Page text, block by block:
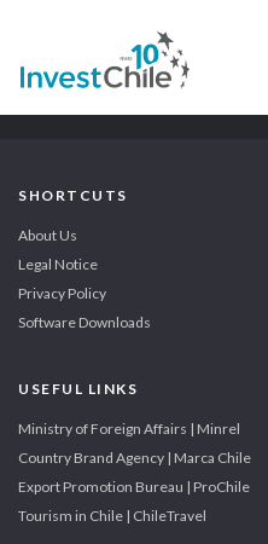
SHORTCUTS
About Us
Legal Notice
Privacy Policy
Software Downloads
USEFUL LINKS
Ministry of Foreign Affairs | Minrel
Country Brand Agency | Marca Chile
Export Promotion Bureau | ProChile
Tourism in Chile | ChileTravel